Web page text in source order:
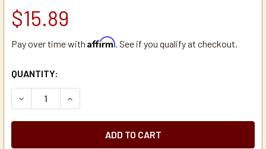
$15.89
Pay over time with Affirm. See if you qualify at checkout.
CURRENT
STOCK:
QUANTITY:
DECREASE QUANTITY OF JOHN GUEST PUSH-FIT INLINE
INCREASE QUANTITY OF JOHN GUEST PUSH-